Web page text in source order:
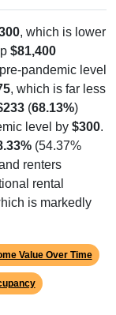
, which is lower
$81,400
pandemic level
, which is far less
(68.13%)
level by $300.
(54.37%
renters
rental
is markedly
Value Over Time